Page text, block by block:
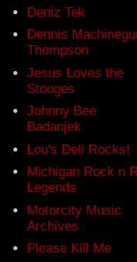
Deniz Tek
Dennis
Thompson
Jesus Loves the
Stooges
Johnny Bee
Badanjek
Lou's Deli Rocks!
Michigan Rock n
Legends
Motorcity Music
Archives
Please Kill Me